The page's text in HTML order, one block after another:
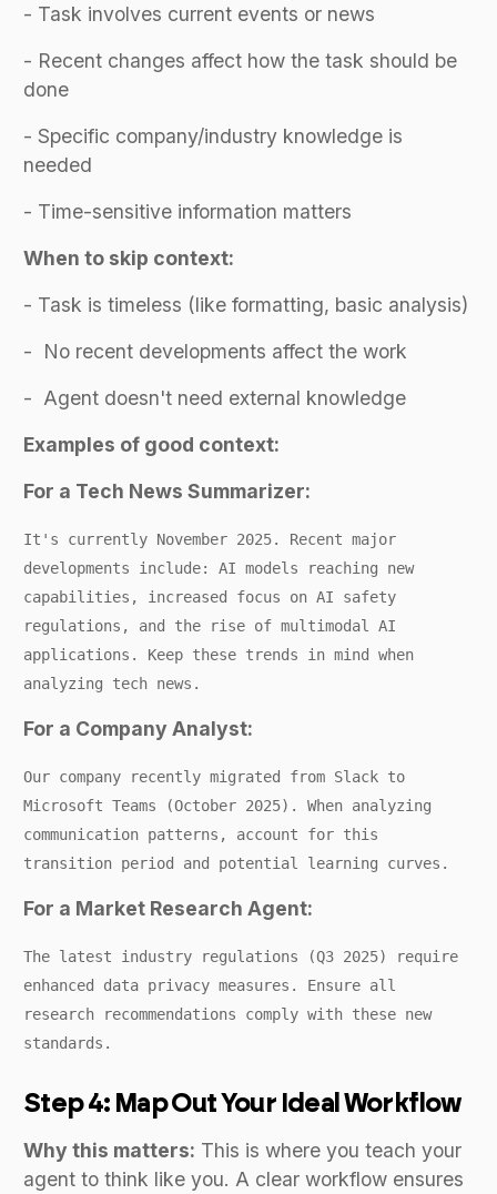
- Task involves current events or news
- Recent changes affect how the task should be
done
- Specific company/industry knowledge is
needed
- Time-sensitive information matters
When to skip context:
- Task is timeless (like formatting, basic analysis)
- No recent developments affect the work
- Agent doesn't need external knowledge
Examples of good context:
For a Tech News Summarizer:
It's currently November 2025. Recent major
developments include: AI models reaching new
capabilities, increased focus on AI safety
regulations, and the rise of multimodal AI
applications. Keep these trends in mind when
analyzing tech news.
For a Company Analyst:
Our company recently migrated from Slack to
Microsoft Teams (October 2025). When analyzing
communication patterns, account for this
transition period and potential learning curves.
For a Market Research Agent:
The latest industry regulations (Q3 2025) require
enhanced data privacy measures. Ensure all
research recommendations comply with these new
standards.
Step 4: Map Out Your Ideal Workflow
Why this matters: This is where you teach your
agent to think like you. A clear workflow ensures